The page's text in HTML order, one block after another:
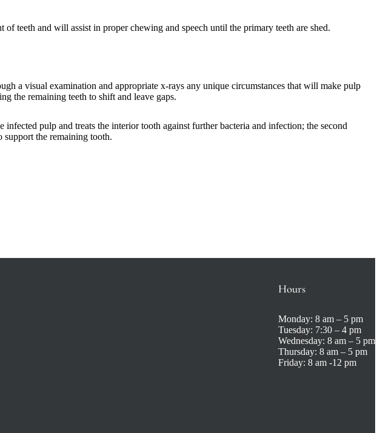
teeth and will assist in proper chewing and speech until the primary teeth are shed.
a visual examination and appropriate x-rays any unique circumstances that will make pulp
the remaining teeth to shift and leave gaps.
pulp and treats the interior tooth against further bacteria and infection; the second
support the remaining tooth.
Hours
Monday: 8 am – 5 pm
Tuesday: 7:30 – 4 pm
Wednesday: 8 am – 5 pm
Thursday: 8 am – 5 pm
Friday: 8 am -12 pm